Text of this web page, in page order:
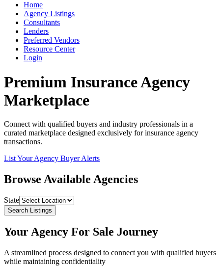
Home
Agency Listings
Consultants
Lenders
Preferred Vendors
Resource Center
Login
Premium Insurance Agency
Marketplace
Connect with qualified buyers and industry professionals in a
curated marketplace designed exclusively for insurance agency
transactions.
List Your Agency Buyer Alerts
Browse Available Agencies
State
Search Listings
Your Agency For Sale Journey
A streamlined process designed to connect you with qualified buyers
while maintaining confidentiality